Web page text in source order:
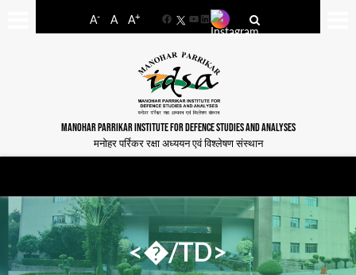
A- A A+
FacebookYouTube
LinkedIn
MANOHAR PARRIKAR INSTITUTE FOR DEFENCE STUDIES AND ANALYSES
मनोहर पर्रिकर रक्षा अध्ययन एवं विश्लेषण संस्थान
<�/TD>